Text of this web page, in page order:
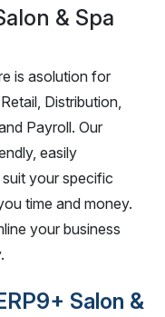
& Spa
is asolution for
Distribution,
Payroll. Our
easily
your specific
time and money.
your business
Salon &